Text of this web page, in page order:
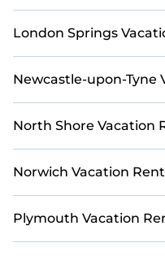
London Springs
Newcastle-upon-Tyne
North Shore Vacation
Norwich Vacation
Plymouth Vacation